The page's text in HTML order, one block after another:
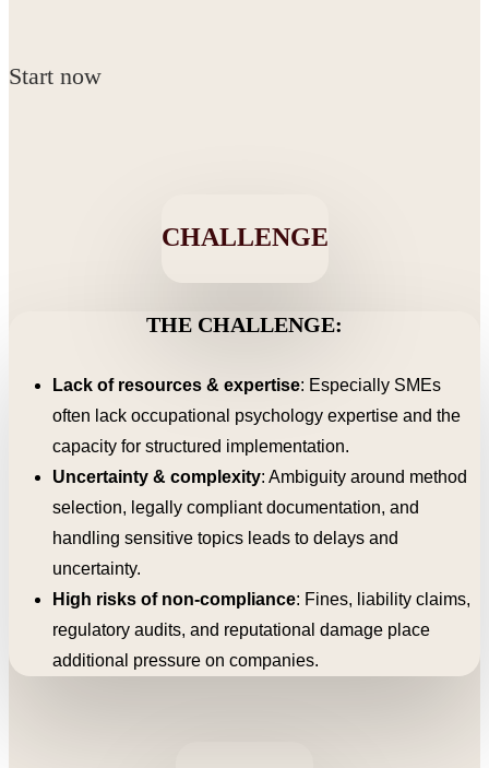
Start now
CHALLENGE
THE CHALLENGE:
Lack of resources & expertise: Especially SMEs
often lack occupational psychology expertise and the
capacity for structured implementation.
Uncertainty & complexity: Ambiguity around method
selection, legally compliant documentation, and
handling sensitive topics leads to delays and
uncertainty.
High risks of non-compliance: Fines, liability claims,
regulatory audits, and reputational damage place
additional pressure on companies.